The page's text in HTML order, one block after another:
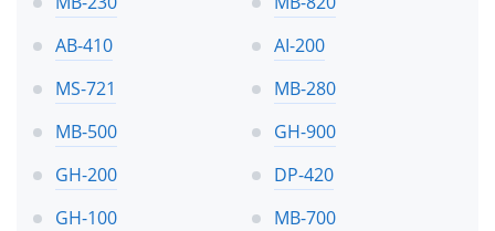
AB-410
AI-200
MS-721
MB-280
MB-500
GH-900
GH-200
DP-420
GH-100
MB-700